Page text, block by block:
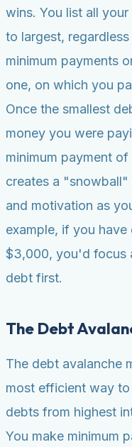
wins. You list all
to largest,
minimum payments
one, on which you
Once the smallest
money you were
minimum payment
creates a
and motivation as
example, if you
$3,000, you'd focus
debt first.
The Debt
The debt avalanche
most efficient way
debts from highest
You make minimum